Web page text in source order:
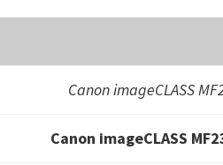
Canon imageCLASS
Canon imageCLASS